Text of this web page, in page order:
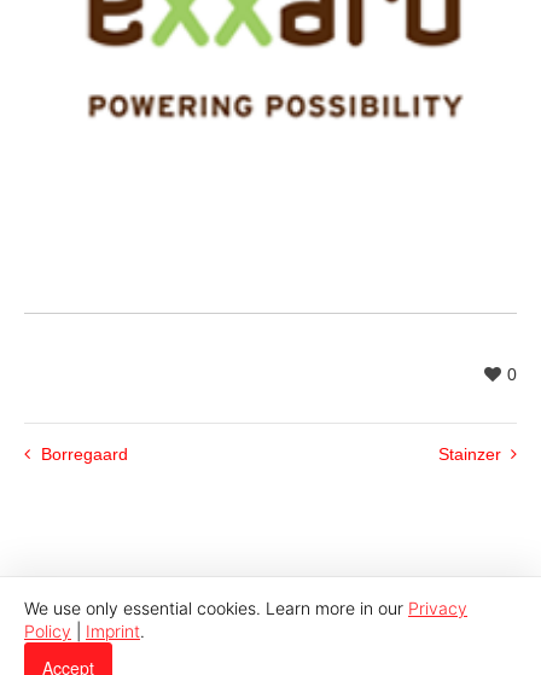
0
Borregaard Stainzer
We use only essential cookies. Learn more in our Privacy
Policy
Imprint.
Accept